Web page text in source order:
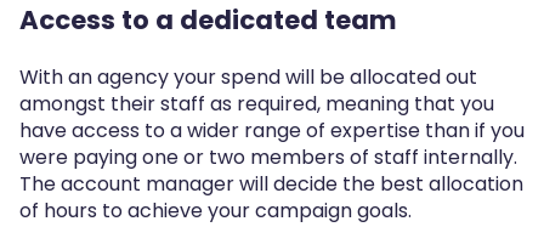
Access to a dedicated team
With an agency your spend will be allocated out
amongst their staff as required, meaning that you
have access to a wider range of expertise than if you
were paying one or two members of staff internally.
The account manager will decide the best allocation
of hours to achieve your campaign goals.